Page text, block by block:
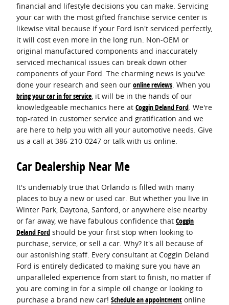
financial and lifestyle decisions you can make. Servicing
your car with the most gifted franchise service center is
likewise vital because if your Ford isn't serviced perfectly,
it will cost even more in the long run. Non-OEM or
original manufactured components and inaccurately
serviced mechanical issues can break down other
components of your Ford. The charming news is you've
done your research and seen our online reviews . When you
bring your car in for service , it will be in the hands of our
knowledgeable mechanics here at Coggin Deland Ford . We're
top-rated in customer service and gratification and we
are here to help you with all your automotive needs. Give
us a call at 386-210-0247 or talk with us online.
Car Dealership Near Me
It's undeniably true that Orlando is filled with many
places to buy a new or used car. But whether you live in
Winter Park, Daytona, Sanford, or anywhere else nearby
or far away, we have fabulous confidence that Coggin
Deland Ford should be your first stop when looking to
purchase, service, or sell a car. Why? It's all because of
our astonishing staff. Every consultant at Coggin Deland
Ford is entirely dedicated to making sure you have an
unparalleled experience from start to finish, no matter if
you are coming in for a simple oil change or looking to
purchase a brand new car! Schedule an appointment online